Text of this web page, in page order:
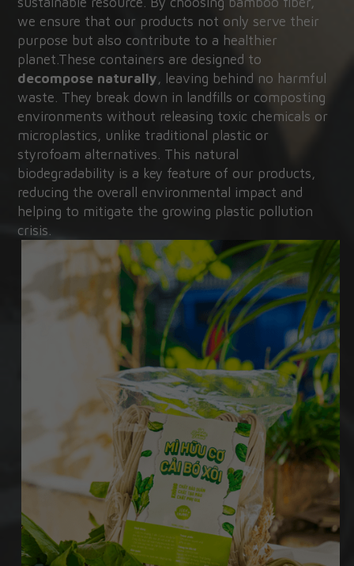
we ensure that our products not only serve their
purpose but also contribute to a healthier
decompose naturally , leaving behind no harmful
waste. They break down in landfills or composting
environments without releasing toxic chemicals or
microplastics, unlike traditional plastic or
styrofoam alternatives. This natural
biodegradability is a key feature of our products,
reducing the overall environmental impact and
helping to mitigate the growing plastic pollution
crisis.